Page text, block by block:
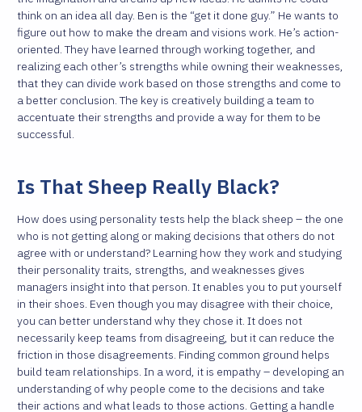
think on an idea all day. Ben is the “get it done guy.” He wants to
figure out how to make the dream and visions work. He’s action-
oriented. They have learned through working together, and
realizing each other’s strengths while owning their weaknesses,
that they can divide work based on those strengths and come to
a better conclusion. The key is creatively building a team to
accentuate their strengths and provide a way for them to be
successful.
Is That Sheep Really Black?
How does using personality tests help the black sheep – the one
who is not getting along or making decisions that others do not
agree with or understand? Learning how they work and studying
their personality traits, strengths, and weaknesses gives
managers insight into that person. It enables you to put yourself
in their shoes. Even though you may disagree with their choice,
you can better understand why they chose it. It does not
necessarily keep teams from disagreeing, but it can reduce the
friction in those disagreements. Finding common ground helps
build team relationships. In a word, it is empathy – developing an
understanding of why people come to the decisions and take
their actions and what leads to those actions. Getting a handle